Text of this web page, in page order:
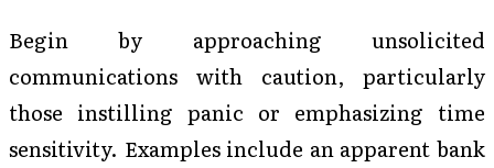
Begin by approaching unsolicited
communications with caution, particularly
those instilling panic or emphasizing time
sensitivity. Examples include an apparent bank